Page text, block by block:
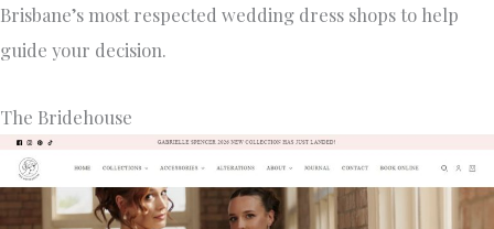
Brisbane’s most respected wedding dress shops to help
guide your decision.
The Bridehouse